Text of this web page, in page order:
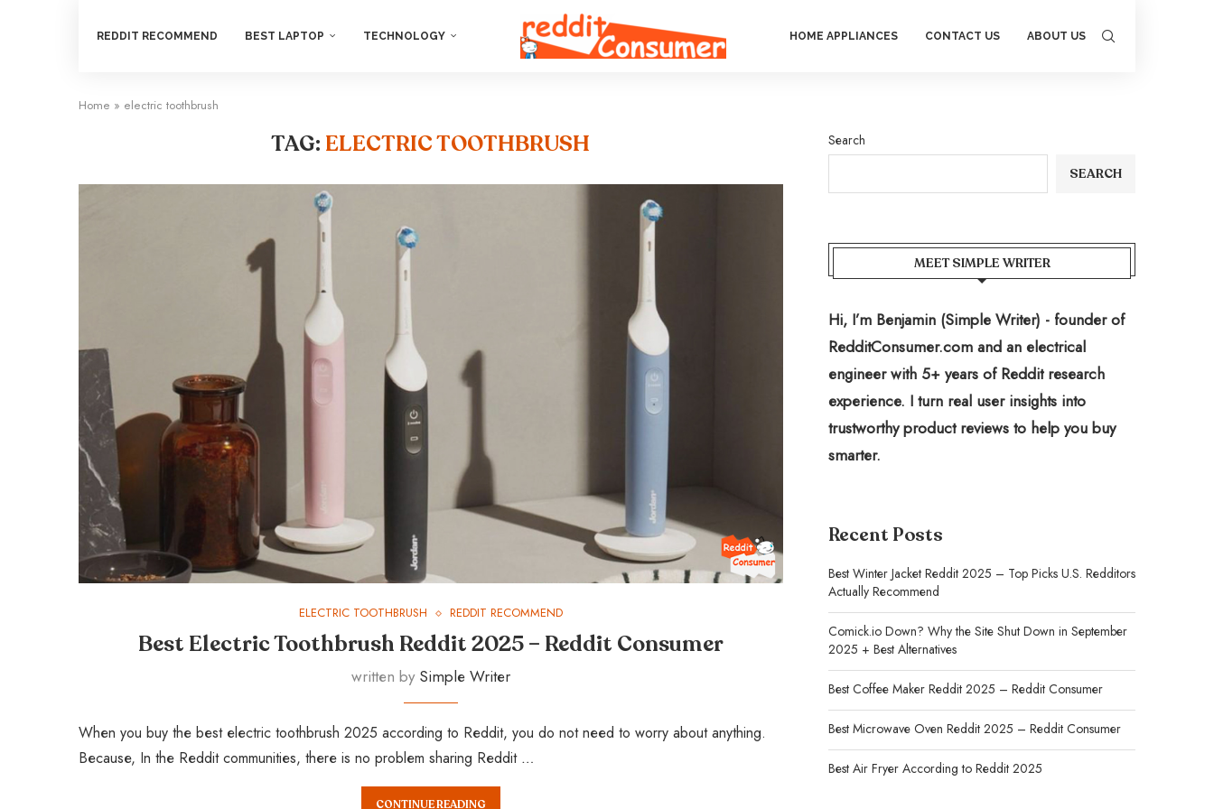
REDDIT RECOMMEND BEST LAPTOP TECHNOLOGY HOME APPLIANCES CONTACT US ABOUT US
Home » electric toothbrush
TAG: ELECTRIC TOOTHBRUSH
ELECTRIC TOOTHBRUSH REDDIT RECOMMEND
Best Electric Toothbrush Reddit 2025 – Reddit Consumer
written by Simple Writer
When you buy the best electric toothbrush 2025 according to Reddit, you do not need to worry about anything.
Because, In the Reddit communities, there is no problem sharing Reddit …
CONTINUE READING
Search
SEARCH
MEET SIMPLE WRITER
Hi, I’m Benjamin (Simple Writer) - founder of
RedditConsumer.com and an electrical
engineer with 5+ years of Reddit research
experience. I turn real user insights into
trustworthy product reviews to help you buy
smarter.
Recent Posts
Best Winter Jacket Reddit 2025 – Top Picks U.S. Redditors
Actually Recommend
Comick.io Down? Why the Site Shut Down in September
2025 + Best Alternatives
Best Coffee Maker Reddit 2025 – Reddit Consumer
Best Microwave Oven Reddit 2025 – Reddit Consumer
Best Air Fryer According to Reddit 2025